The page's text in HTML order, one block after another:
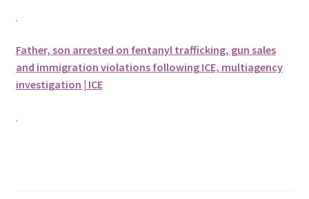
.
Father, son arrested on fentanyl trafficking, gun sales
and immigration violations following ICE, multiagency
investigation | ICE
.